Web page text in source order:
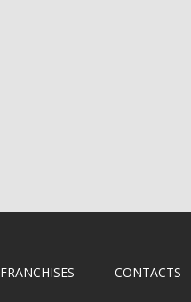
FRANCHISES CONTACTS